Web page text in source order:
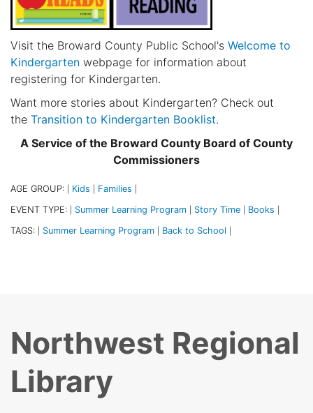
Visit the Broward County Public School's Welcome to
Kindergarten webpage for information about
registering for Kindergarten.
Want more stories about Kindergarten? Check out
the Transition to Kindergarten Booklist.
A Service of the Broward County Board of County
Commissioners
AGE GROUP: Kids Families
EVENT TYPE: Summer Learning Program Story Time Books
TAGS: Summer Learning Program Back to School
Northwest Regional
Library